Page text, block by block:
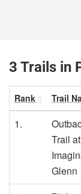
3 Trails in
Rank Trail
1.
Trail at
Glenn